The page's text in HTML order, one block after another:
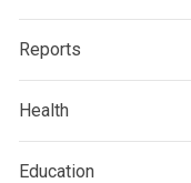
Reports
Health
Education